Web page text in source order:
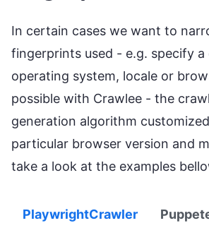
In certain cases we want to
fingerprints used - e.g. specify a
operating system, locale or
possible with Crawlee - the
generation algorithm
particular browser version and
take a look at the examples
PlaywrightCrawler